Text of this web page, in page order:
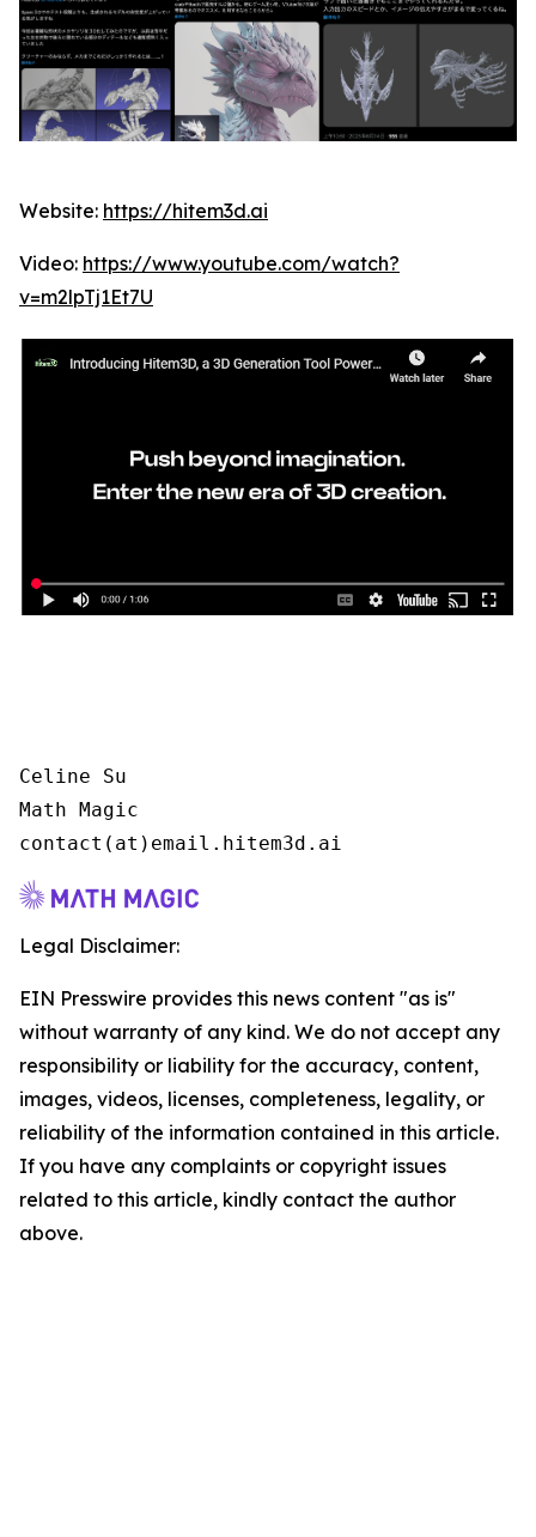
Website: https://hitem3d.ai
Video: https://www.youtube.com/watch?
v=m2lpTj1Et7U
Celine Su
Math Magic
contact(at)email.hitem3d.ai
Legal Disclaimer:
EIN Presswire provides this news content "as is"
without warranty of any kind. We do not accept any
responsibility or liability for the accuracy, content,
images, videos, licenses, completeness, legality, or
reliability of the information contained in this article.
If you have any complaints or copyright issues
related to this article, kindly contact the author
above.